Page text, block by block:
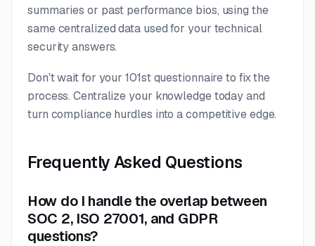
summaries or past performance bios, using the
same centralized data used for your technical
security answers.
Don't wait for your 101st questionnaire to fix the
process. Centralize your knowledge today and
turn compliance hurdles into a competitive edge.
Frequently Asked Questions
How do I handle the overlap between
SOC 2, ISO 27001, and GDPR
questions?